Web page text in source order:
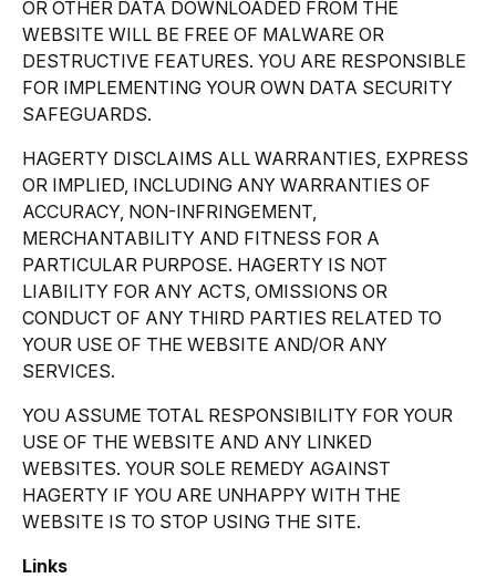
OR OTHER DATA DOWNLOADED FROM THE
WEBSITE WILL BE FREE OF MALWARE OR
DESTRUCTIVE FEATURES. YOU ARE RESPONSIBLE
FOR IMPLEMENTING YOUR OWN DATA SECURITY
SAFEGUARDS.
HAGERTY DISCLAIMS ALL WARRANTIES, EXPRESS
OR IMPLIED, INCLUDING ANY WARRANTIES OF
ACCURACY, NON-INFRINGEMENT,
MERCHANTABILITY AND FITNESS FOR A
PARTICULAR PURPOSE. HAGERTY IS NOT
LIABILITY FOR ANY ACTS, OMISSIONS OR
CONDUCT OF ANY THIRD PARTIES RELATED TO
YOUR USE OF THE WEBSITE AND/OR ANY
SERVICES.
YOU ASSUME TOTAL RESPONSIBILITY FOR YOUR
USE OF THE WEBSITE AND ANY LINKED
WEBSITES. YOUR SOLE REMEDY AGAINST
HAGERTY IF YOU ARE UNHAPPY WITH THE
WEBSITE IS TO STOP USING THE SITE.
Links